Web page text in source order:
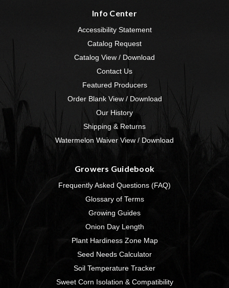
Info Center
Accessibility Statement
Catalog Request
Catalog View / Download
Contact Us
Featured Producers
Order Blank View / Download
Our History
Shipping & Returns
Watermelon Waiver View / Download
Growers Guidebook
Frequently Asked Questions (FAQ)
Glossary of Terms
Growing Guides
Onion Day Length
Plant Hardiness Zone Map
Seed Needs Calculator
Soil Temperature Tracker
Sweet Corn Isolation & Compatibility